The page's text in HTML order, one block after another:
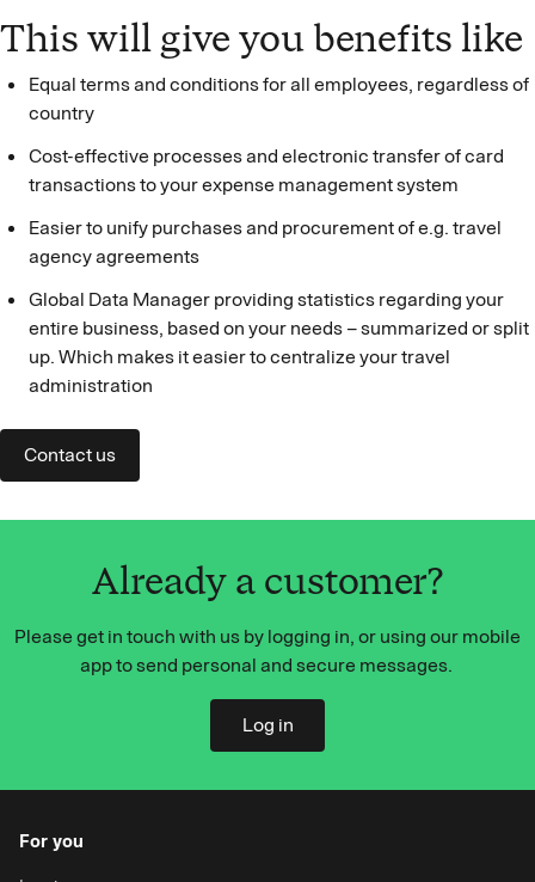
This will give you benefits like
Equal terms and conditions for all employees, regardless of
country
Cost-effective processes and electronic transfer of card
transactions to your expense management system
Easier to unify purchases and procurement of e.g. travel
agency agreements
Global Data Manager providing statistics regarding your
entire business, based on your needs – summarized or split
up. Which makes it easier to centralize your travel
administration
Contact us
Already a customer?
Please get in touch with us by logging in, or using our mobile
app to send personal and secure messages.
Log in
For you